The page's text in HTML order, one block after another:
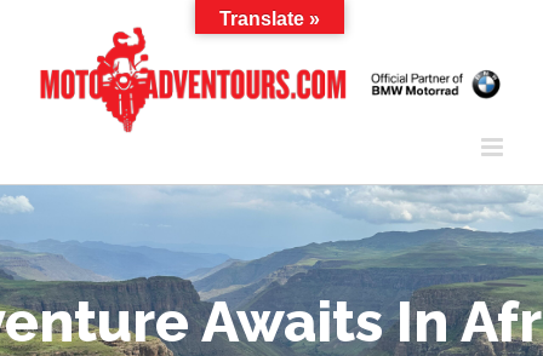
Awaits In
Translate »